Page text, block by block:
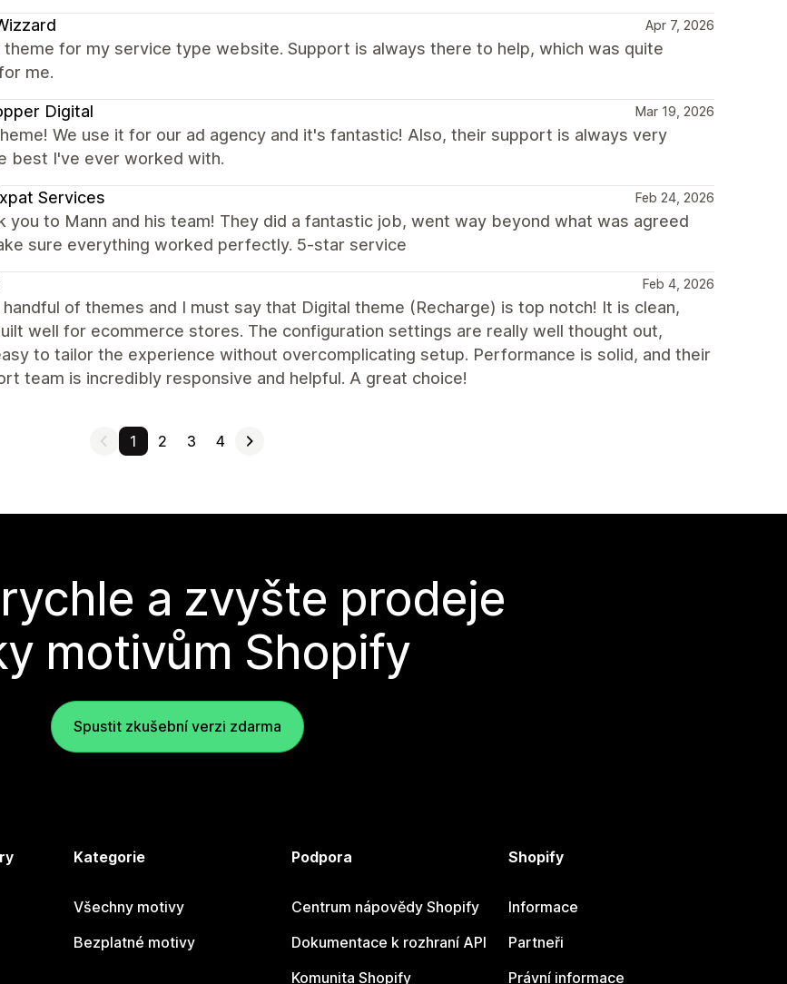
Apr 7, 2026
theme for my service type website. Support is always there to help, which was quite
me.
Digital Mar 19, 2026
We use it for our ad agency and it's fantastic! Also, their support is always very
best I've ever worked with.
Services Feb 24, 2026
you to Mann and his team! They did a fantastic job, went way beyond what was agreed
sure everything worked perfectly. 5-star service
Feb 4, 2026
of themes and I must say that Digital theme (Recharge) is top notch! It is clean,
well for ecommerce stores. The configuration settings are really well thought out,
to tailor the experience without overcomplicating setup. Performance is solid, and their
team is incredibly responsive and helpful. A great choice!
1 2 3 4
a zvyšte prodeje
motivům Shopify
Spustit zkušební verzi zdarma
Kategorie
Všechny motivy
Bezplatné motivy
Podpora
Centrum nápovědy Shopify
Dokumentace k rozhraní API
Komunita Shopify
Shopify
Informace
Partneři
Právní informace